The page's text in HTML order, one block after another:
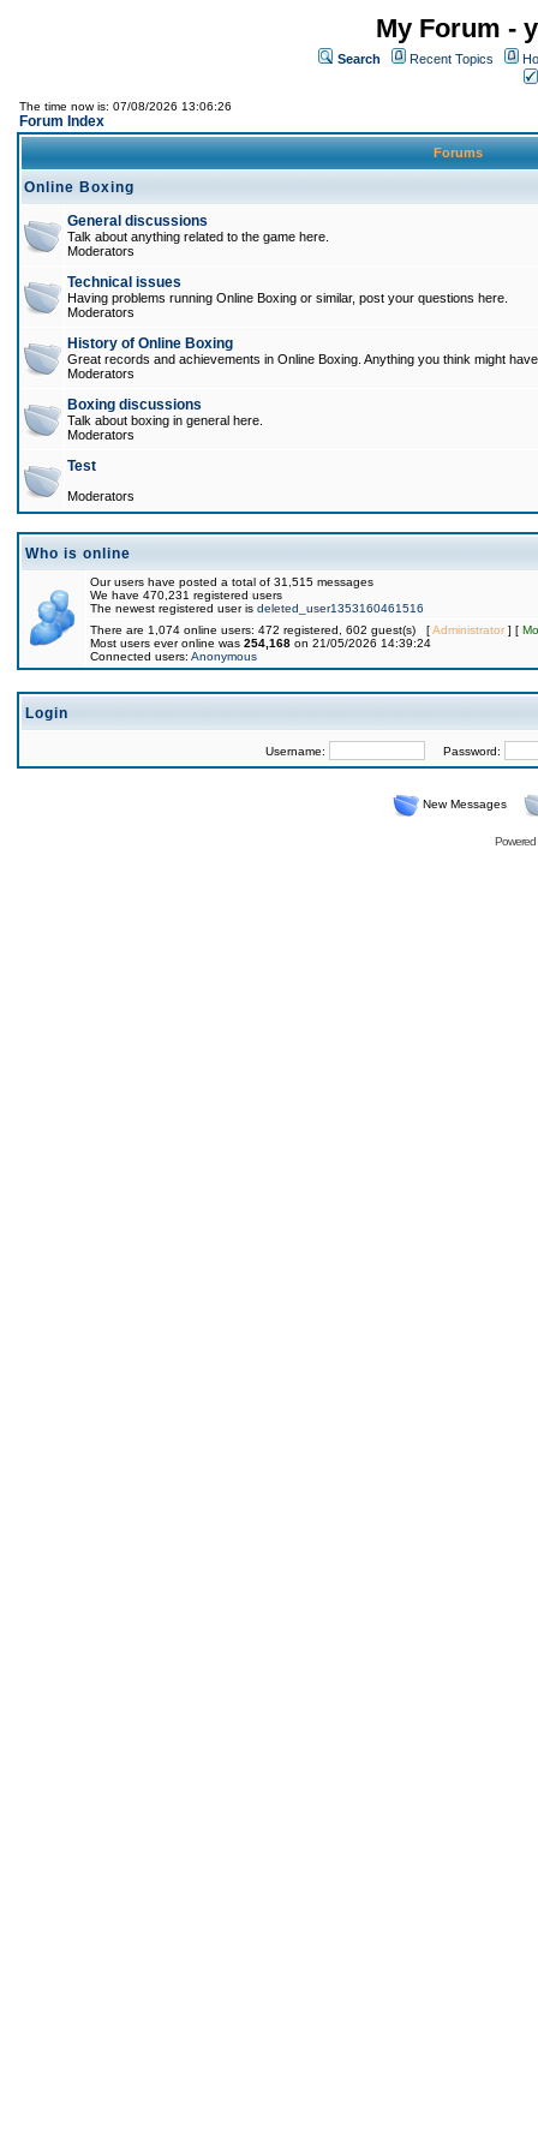
My Forum -
Search Recent Topics
The time now is: 07/08/2026 13:06:26
Forum Index
Forums
Online Boxing
General discussions
Talk about anything related to the game here.
Moderators
Technical issues
Having problems running Online Boxing or similar, post your questions here.
Moderators
History of Online Boxing
Great records and achievements in Online Boxing. Anything you think might
Moderators
Boxing discussions
Talk about boxing in general here.
Moderators
Test
Moderators
Who is online
Our users have posted a total of 31,515 messages
We have 470,231 registered users
The newest registered user is deleted_user1353160461516
There are 1,074 online users: 472 registered, 602 guest(s) [Administrator] [
Most users ever online was 254,168 on 21/05/2026 14:39:24
Connected users: Anonymous
Login
Username: Password:
New Messages